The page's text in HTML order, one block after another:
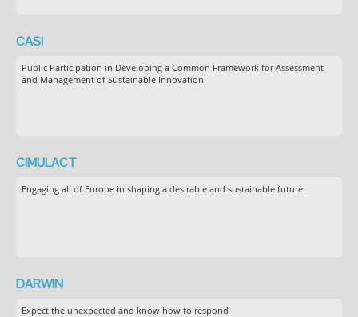
CASI
Public Participation in Developing a Common Framework for Assessment
and Management of Sustainable Innovation
CIMULACT
Engaging all of Europe in shaping a desirable and sustainable future
DARWIN
Expect the unexpected and know how to respond